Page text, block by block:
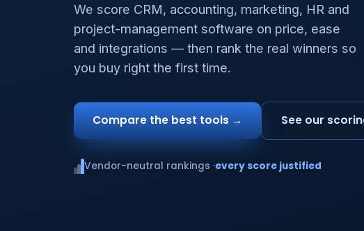
We score CRM, accounting, marketing, HR and
project-management software on price, ease
and integrations — then rank the real winners so
you buy right the first time.
Compare the best tools → See our
Vendor-neutral rankings ·every score justified